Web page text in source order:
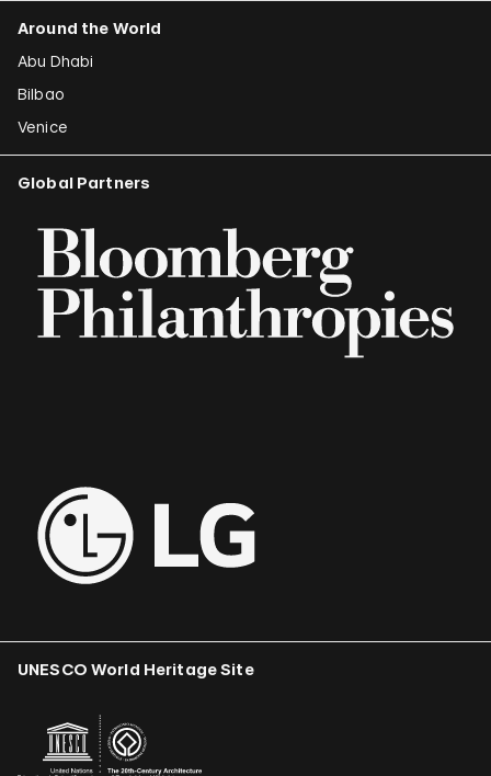
Around the World
Abu Dhabi
Bilbao
Venice
Global Partners
UNESCO World Heritage Site